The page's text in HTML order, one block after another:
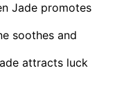
Jade promotes
soothes and
attracts luck